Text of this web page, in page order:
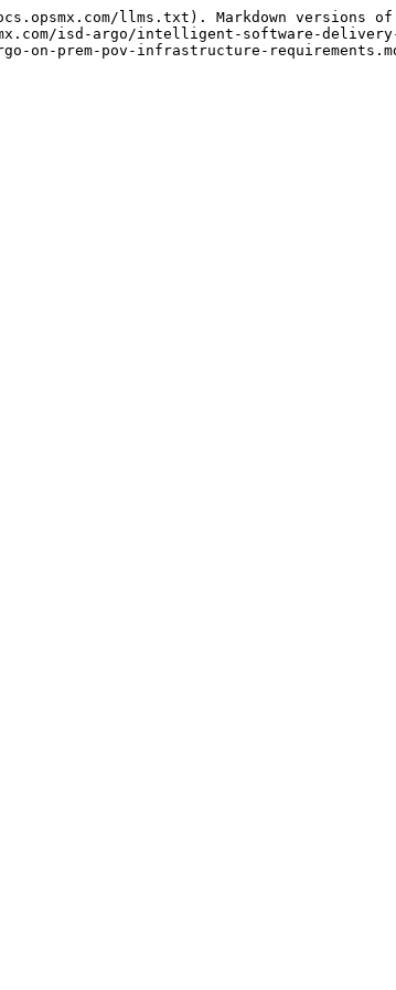
llms.txt). Markdown versions
isd-argo/intelligent-software-
on-prem-pov-infrastructure-